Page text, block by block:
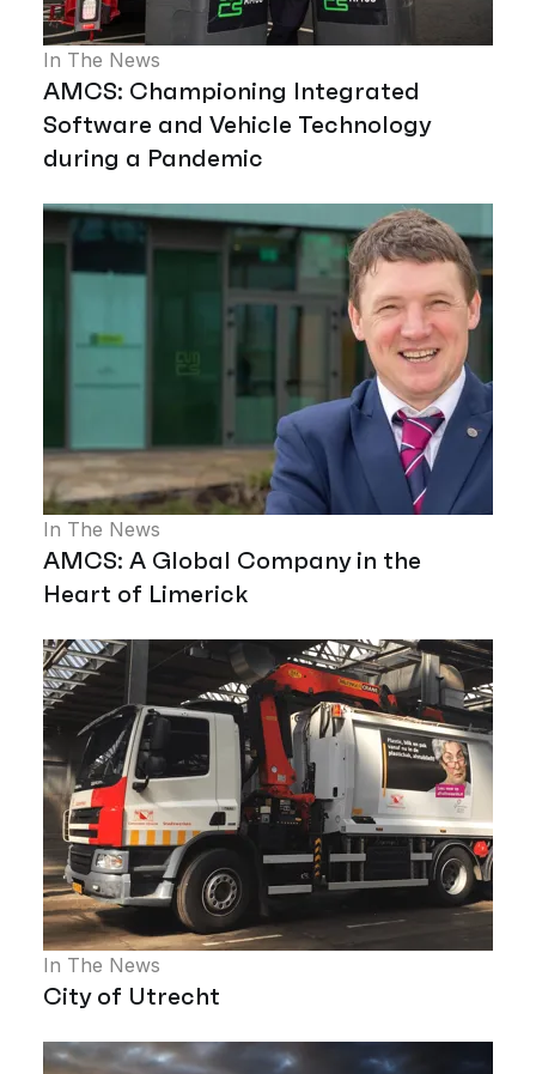
In The News
AMCS: Championing Integrated
Software and Vehicle Technology
during a Pandemic
In The News
AMCS: A Global Company in the
Heart of Limerick
In The News
City of Utrecht